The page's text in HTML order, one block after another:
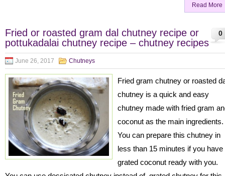
Read More
0
Fried or roasted gram dal chutney recipe or
pottukadalai chutney recipe – chutney recipes
June 26, 2017 Chutneys
Fried gram chutney or roasted
chutney is a quick and easy
chutney made with fried gram
coconut as the main ingredients.
You can prepare this chutney in
less than 15 minutes if you have
grated coconut ready with you.